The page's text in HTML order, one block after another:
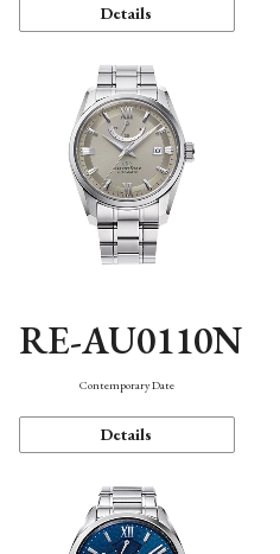
Details
RE-AU0110N
Contemporary Date
Details